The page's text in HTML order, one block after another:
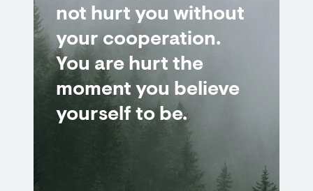
not hurt you without
your cooperation.
You are hurt the
moment you believe
yourself to be.